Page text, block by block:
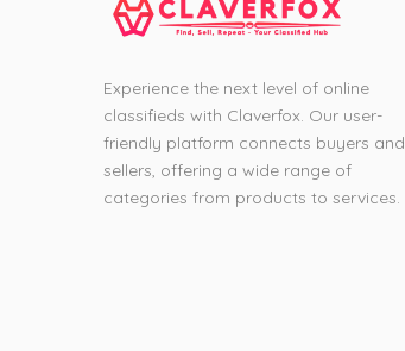
Experience the next level of online
classifieds with Claverfox. Our user-
friendly platform connects buyers and
sellers, offering a wide range of
categories from products to services.